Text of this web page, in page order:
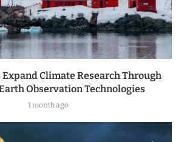
Expand Climate Research Through
Observation Technologies
1 month ago